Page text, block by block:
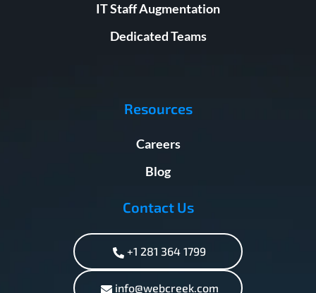
IT Staff Augmentation
Dedicated Teams
Resources
Careers
Blog
Contact Us
+1 281 364 1799
info@webcreek.com